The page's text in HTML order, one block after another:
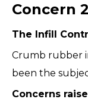
Concern
The Infill
Crumb rubber
been the
Concerns